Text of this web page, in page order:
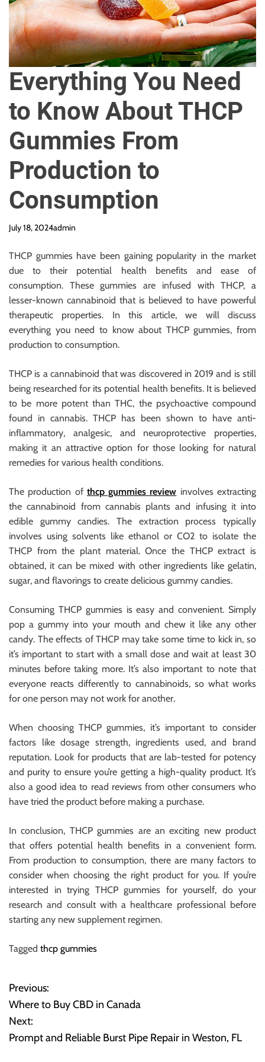
y
R
e
q
u
r
e
d
Everything You Need
to Know About THCP
Gummies From
Production to
Consumption
July 18, 2024admin
THCP gummies have been gaining popularity in the market
due to their potential health benefits and ease of
consumption. These gummies are infused with THCP, a
lesser-known cannabinoid that is believed to have powerful
therapeutic properties. In this article, we will discuss
everything you need to know about THCP gummies, from
production to consumption.
THCP is a cannabinoid that was discovered in 2019 and is still
being researched for its potential health benefits. It is believed
to be more potent than THC, the psychoactive compound
found in cannabis. THCP has been shown to have anti-
inflammatory, analgesic, and neuroprotective properties,
making it an attractive option for those looking for natural
remedies for various health conditions.
The production of thcp gummies review involves extracting
the cannabinoid from cannabis plants and infusing it into
edible gummy candies. The extraction process typically
involves using solvents like ethanol or CO2 to isolate the
THCP from the plant material. Once the THCP extract is
obtained, it can be mixed with other ingredients like gelatin,
sugar, and flavorings to create delicious gummy candies.
Consuming THCP gummies is easy and convenient. Simply
pop a gummy into your mouth and chew it like any other
candy. The effects of THCP may take some time to kick in, so
it’s important to start with a small dose and wait at least 30
minutes before taking more. It’s also important to note that
everyone reacts differently to cannabinoids, so what works
for one person may not work for another.
When choosing THCP gummies, it’s important to consider
factors like dosage strength, ingredients used, and brand
reputation. Look for products that are lab-tested for potency
and purity to ensure you’re getting a high-quality product. It’s
also a good idea to read reviews from other consumers who
have tried the product before making a purchase.
In conclusion, THCP gummies are an exciting new product
that offers potential health benefits in a convenient form.
From production to consumption, there are many factors to
consider when choosing the right product for you. If you’re
interested in trying THCP gummies for yourself, do your
research and consult with a healthcare professional before
starting any new supplement regimen.
Tagged thcp gummies
P
o
s
Previous:
Where to Buy CBD in Canada
Next:
Prompt and Reliable Burst Pipe Repair in Weston, FL